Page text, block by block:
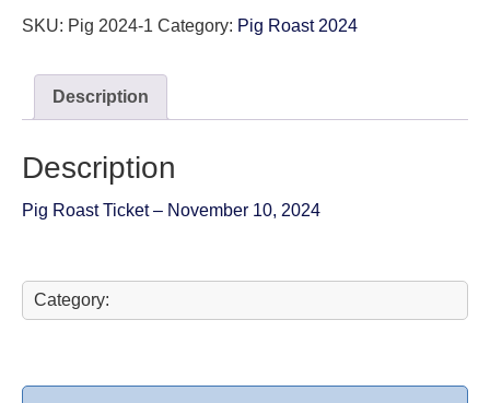
SKU: Pig 2024-1 Category: Pig Roast 2024
Description
Description
Pig Roast Ticket – November 10, 2024
Category: